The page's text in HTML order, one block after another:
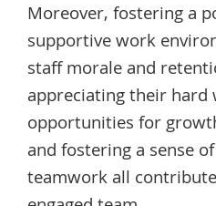
Moreover, fostering a
supportive work
staff morale and
appreciating their
opportunities for
and fostering a sense
teamwork all